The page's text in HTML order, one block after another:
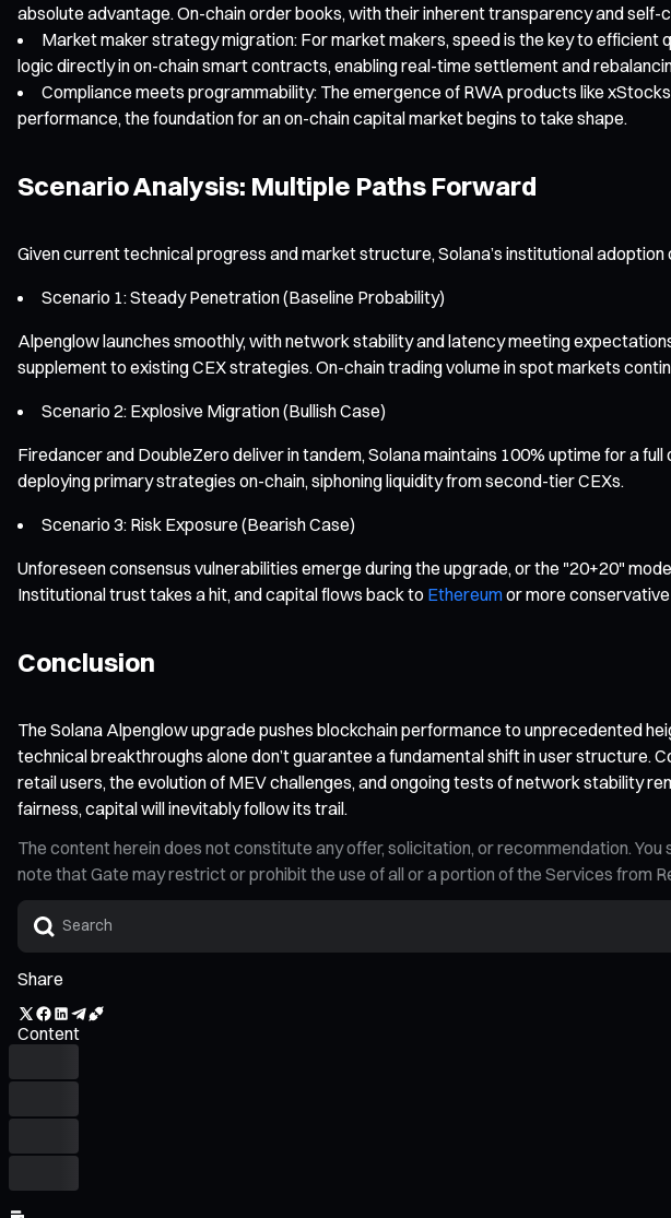
absolute advantage. On-chain order books, with their inherent transparency and
Market maker strategy migration: For market makers, speed is the key to
logic directly in on-chain smart contracts, enabling real-time settlement and
Compliance meets programmability: The emergence of RWA products like
performance, the foundation for an on-chain capital market begins to take shape.
Scenario Analysis: Multiple Paths Forward
Given current technical progress and market structure, Solana’s institutional
Scenario 1: Steady Penetration (Baseline Probability)
Alpenglow launches smoothly, with network stability and latency meeting
supplement to existing CEX strategies. On-chain trading volume in spot markets
Scenario 2: Explosive Migration (Bullish Case)
Firedancer and DoubleZero deliver in tandem, Solana maintains 100% uptime for a
deploying primary strategies on-chain, siphoning liquidity from second-tier CEXs.
Scenario 3: Risk Exposure (Bearish Case)
Unforeseen consensus vulnerabilities emerge during the upgrade, or the "20+20"
Institutional trust takes a hit, and capital flows back to Ethereumor more
Conclusion
The Solana Alpenglow upgrade pushes blockchain performance to unprecedented
technical breakthroughs alone don’t guarantee a fundamental shift in user
retail users, the evolution of MEV challenges, and ongoing tests of network stability
fairness, capital will inevitably follow its trail.
The content herein does not constitute any offer, solicitation, or recommendation.
note that Gate may restrict or prohibit the use of all or a portion of the Services from
Share
Content